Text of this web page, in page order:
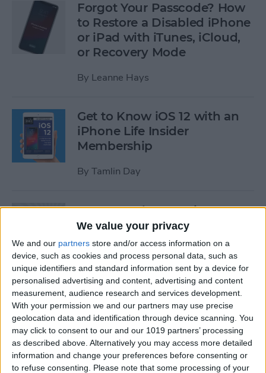
We value your privacy
We and our partners store and/or access information on a
device, such as cookies and process personal data, such as
unique identifiers and standard information sent by a device for
personalised advertising and content, advertising and content
measurement, audience research and services development.
With your permission we and our partners may use precise
geolocation data and identification through device scanning. You
may click to consent to our and our 1019 partners’ processing
as described above. Alternatively you may access more detailed
information and change your preferences before consenting or
to refuse consenting.
Please note that some processing of your
Forgot Your Passcode? How
to Restore a Disabled iPhone
or iPad with iTunes, iCloud,
or Recovery Mode
By Leanne Hays
Get to Know iOS 12 with an
iPhone Life Insider
Membership
By Tamlin Day
App Saturday: Inquire-
Wikipedia Around You
ByHallei Halter
How to Use One-Handed
Zoom in Apple Maps on Your
iPhone
ByConner Carey